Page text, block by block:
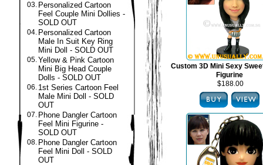
03. Personalized Cartoon
Feel Couple Mini Dollies -
SOLD OUT
04. Personalized Cartoon
Male In Suit Key Ring
Mini Doll - SOLD OUT
05.Yellow & Pink Cartoon
Mini Big Head Couple
Dolls - SOLD OUT
06. 1st Series Cartoon Feel
Male Mini Doll - SOLD
OUT
07. Phone Dangler Cartoon
Feel Mini Figurine -
SOLD OUT
08. Phone Dangler Cartoon
Feel Mini Doll - SOLD
OUT
Custom 3D Mini Sexy
Figurine
$188.00